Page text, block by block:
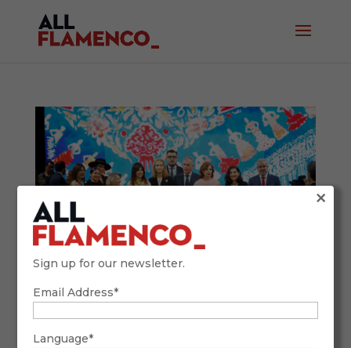
SIMOF 2026: Tradition, Future, and
Flamenco Fashion with a Global Accent
February 9, 2026
Sign up for our newsletter.
Email Address*
Language*
×